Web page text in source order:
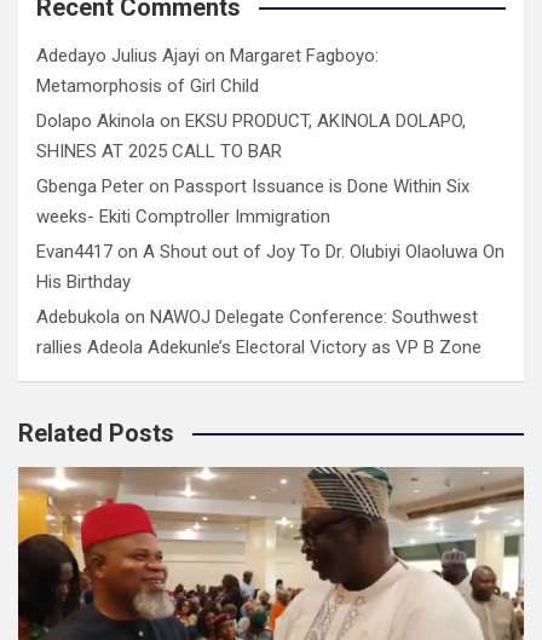
Recent Comments
Adedayo Julius Ajayi on Margaret Fagboyo:
Metamorphosis of Girl Child
Dolapo Akinola on EKSU PRODUCT, AKINOLA DOLAPO,
SHINES AT 2025 CALL TO BAR
Gbenga Peter on Passport Issuance is Done Within Six
weeks- Ekiti Comptroller Immigration
Evan4417 on A Shout out of Joy To Dr. Olubiyi Olaoluwa On
His Birthday
Adebukola on NAWOJ Delegate Conference: Southwest
rallies Adeola Adekunle’s Electoral Victory as VP B Zone
Related Posts